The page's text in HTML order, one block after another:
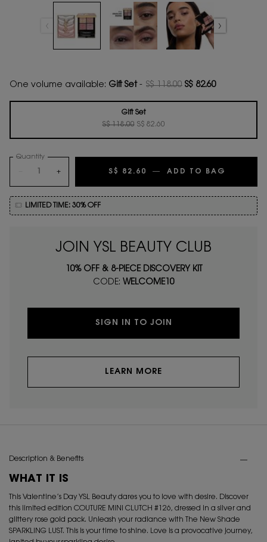
One volume available: Gift Set- S$ 118.00 S$ 82.60
Selected
Gift Set
Old price
S$ 118.00New price
S$ 82.60
, 1 of 1
Quantity
+ S$ 82.60 ― ADD TO BAG
LIMITED TIME: 30% OFF
JOIN YSL BEAUTY CLUB
10% OFF & 8-PIECE DISCOVERY KIT
CODE: WELCOME10
SIGN IN TO JOIN
LEARN MORE
Description & Benefits
WHAT IT IS
This Valentine’s Day YSL Beauty dares you to love with desire. Discover
this limited edition COUTURE MINI CLUTCH #126, dressed in a silver and
glittery rose gold pack. Unleash your radiance with The New Shade
SPARKLING LUST. This is your time to shine. Love is a provocative journey,